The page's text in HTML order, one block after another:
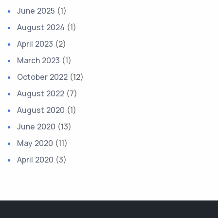
June 2025 (1)
August 2024 (1)
April 2023 (2)
March 2023 (1)
October 2022 (12)
August 2022 (7)
August 2020 (1)
June 2020 (13)
May 2020 (11)
April 2020 (3)